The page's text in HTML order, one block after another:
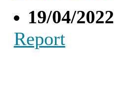
19/04/2022
Report